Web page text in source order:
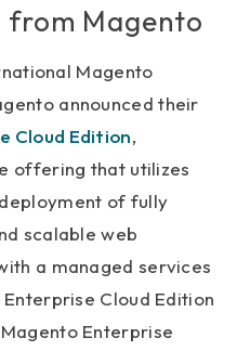
from Magento
Magento
announced their
Cloud Edition,
offering that utilizes
of fully
scalable web
a managed services
Cloud Edition
Enterprise